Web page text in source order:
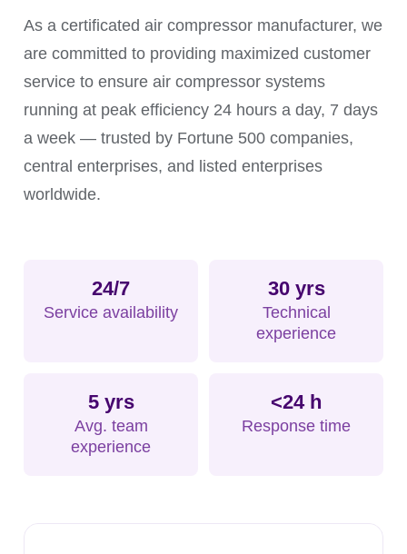
production.
As a certificated air compressor manufacturer, we
are committed to providing maximized customer
service to ensure air compressor systems
running at peak efficiency 24 hours a day, 7 days
a week — trusted by Fortune 500 companies,
central enterprises, and listed enterprises
worldwide.
24/7
Service availability
30 yrs
Technical
experience
5 yrs
Avg. team
experience
<24 h
Response time